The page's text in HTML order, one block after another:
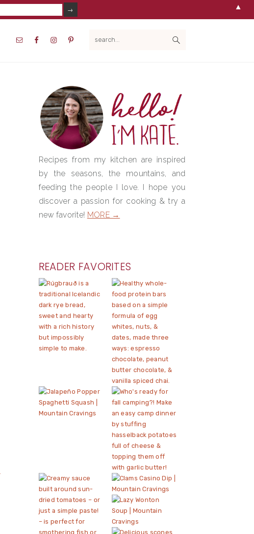
NAV
PRIMARY
SIDEBAR
Recipes from my kitchen are inspired
by the seasons, the mountains, and
feeding the people I love. I hope you
discover a passion for cooking & try a
new favorite! MORE →
READER FAVORITES
▲